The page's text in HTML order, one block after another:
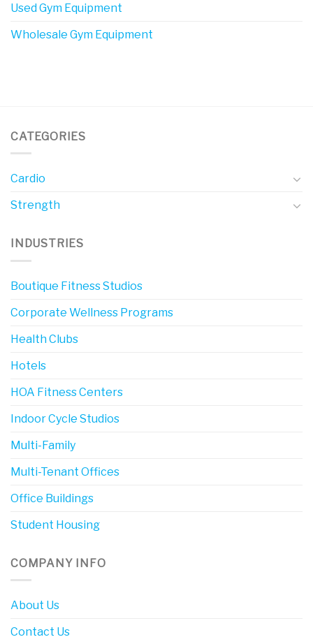
Used Gym Equipment
Wholesale Gym Equipment
CATEGORIES
Cardio
Strength
INDUSTRIES
Boutique Fitness Studios
Corporate Wellness Programs
Health Clubs
Hotels
HOA Fitness Centers
Indoor Cycle Studios
Multi-Family
Multi-Tenant Offices
Office Buildings
Student Housing
COMPANY INFO
About Us
Contact Us